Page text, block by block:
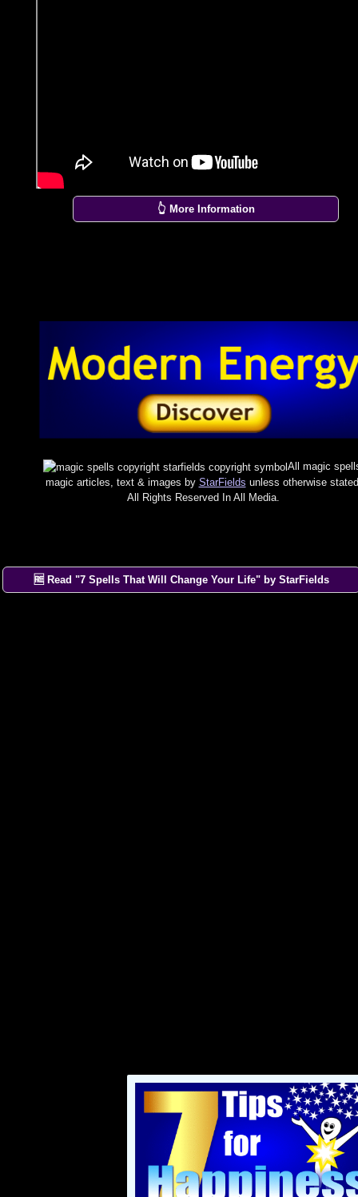
👆 More Information
All magic
magic articles, text & images by StarFields unless otherwise
All Rights Reserved In All Media.
🆓 Read "7 Spells That Will Change Your Life" by StarFields